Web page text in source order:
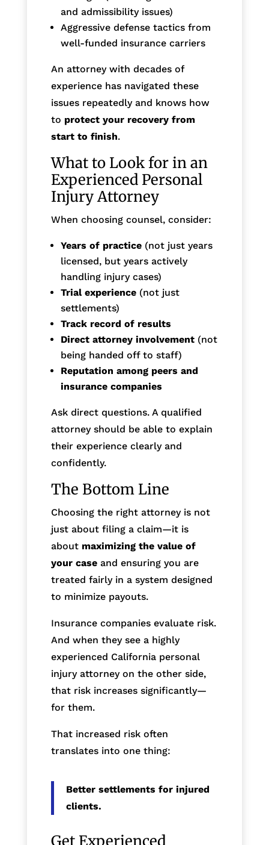
and admissibility issues)
Aggressive defense tactics from
well-funded insurance carriers
An attorney with decades of
experience has navigated these
issues repeatedly and knows how
to protect your recovery from
start to finish.
What to Look for in an
Experienced Personal
Injury Attorney
When choosing counsel, consider:
Years of practice(not just years
licensed, but years actively
handling injury cases)
Trial experience(not just
settlements)
Track record of results
Direct attorney involvement(not
being handed off to staff)
Reputation among peers and
insurance companies
Ask direct questions. A qualified
attorney should be able to explain
their experience clearly and
confidently.
The Bottom Line
Choosing the right attorney is not
just about filing a claim—it is
about maximizing the value of
your caseand ensuring you are
treated fairly in a system designed
to minimize payouts.
Insurance companies evaluate risk.
And when they see a highly
experienced California personal
injury attorney on the other side,
that risk increases significantly—
for them.
That increased risk often
translates into one thing:
Better settlements for injured
clients.
Get Experienced